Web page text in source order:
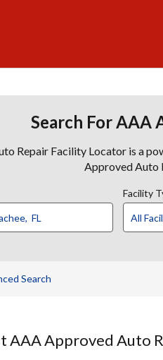
Search For AAA
Repair Facility Locator is a
Approved Auto
Facility
Search
AAA Approved Auto